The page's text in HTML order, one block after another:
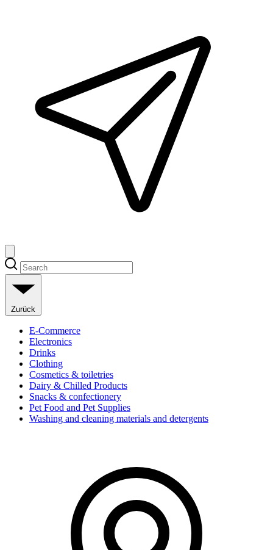
Zurück
E-Commerce
Electronics
Drinks
Clothing
Cosmetics & toiletries
Dairy & Chilled Products
Snacks & confectionery
Pet Food and Pet Supplies
Washing and cleaning materials and detergents